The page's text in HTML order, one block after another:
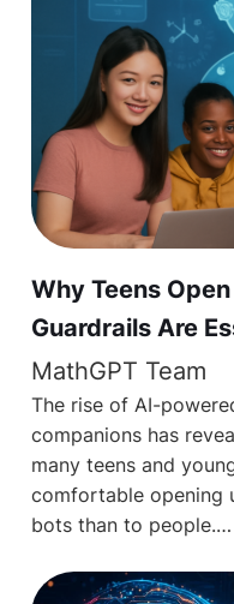
Why Teens
Guardrails Are
MathGPT Team
The rise of AI-
companions has
many teens and
comfortable opening
bots than to people.…